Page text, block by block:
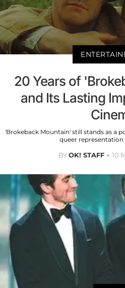
20 Years of
and Its Lasting
'Brokeback Mountain' still stands as a
queer
BYOK! STAFF 10